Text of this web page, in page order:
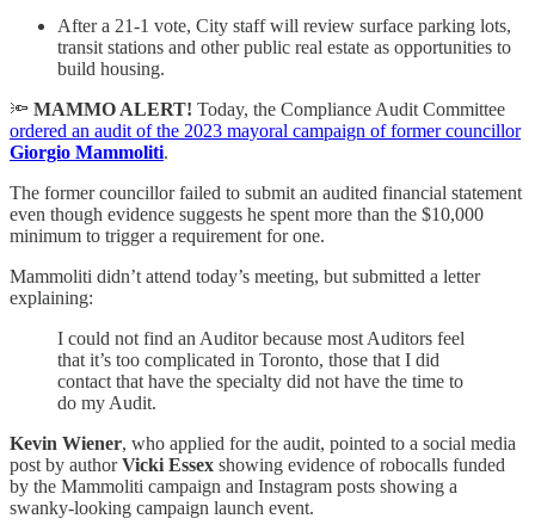
After a 21-1 vote, City staff will review surface parking lots,
transit stations and other public real estate as opportunities to
build housing.
🔦 MAMMO ALERT! Today, the Compliance Audit Committee
ordered an audit of the 2023 mayoral campaign of former councillor
Giorgio Mammoliti.
The former councillor failed to submit an audited financial statement
even though evidence suggests he spent more than the $10,000
minimum to trigger a requirement for one.
Mammoliti didn’t attend today’s meeting, but submitted a letter
explaining:
I could not find an Auditor because most Auditors feel
that it’s too complicated in Toronto, those that I did
contact that have the specialty did not have the time to
do my Audit.
Kevin Wiener, who applied for the audit, pointed to a social media
post by authorVicki Essex showing evidence of robocalls funded
by the Mammoliti campaign and Instagram posts showing a
swanky-looking campaign launch event.